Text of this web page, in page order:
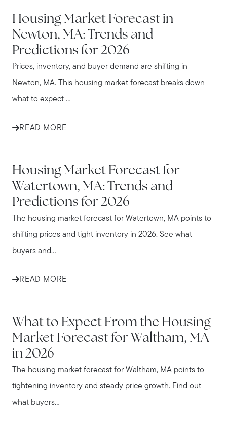
Housing Market Forecast in
Newton, MA: Trends and
Predictions for 2026
Prices, inventory, and buyer demand are shifting in
Newton, MA. This housing market forecast breaks down
what to expect ...
READ MORE
Housing Market Forecast for
Watertown, MA: Trends and
Predictions for 2026
The housing market forecast for Watertown, MA points to
shifting prices and tight inventory in 2026. See what
buyers and...
READ MORE
What to Expect From the Housing
Market Forecast for Waltham, MA
in 2026
The housing market forecast for Waltham, MA points to
tightening inventory and steady price growth. Find out
what buyers...